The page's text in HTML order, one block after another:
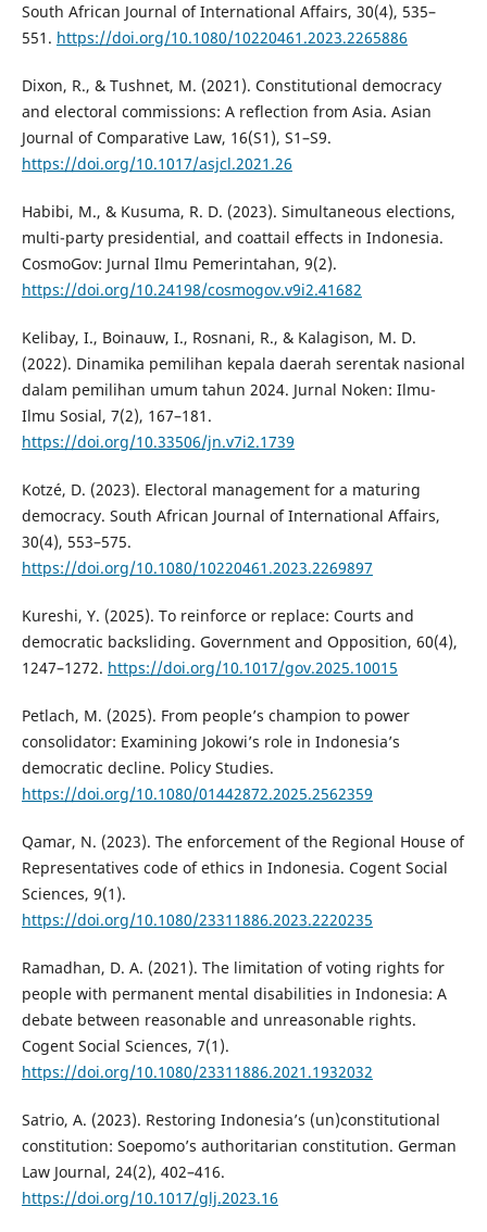
South African Journal of International Affairs, 30(4), 535–
551. https://doi.org/10.1080/10220461.2023.2265886
Dixon, R., & Tushnet, M. (2021). Constitutional democracy
and electoral commissions: A reflection from Asia. Asian
Journal of Comparative Law, 16(S1), S1–S9.
https://doi.org/10.1017/asjcl.2021.26
Habibi, M., & Kusuma, R. D. (2023). Simultaneous elections,
multi-party presidential, and coattail effects in Indonesia.
CosmoGov: Jurnal Ilmu Pemerintahan, 9(2).
https://doi.org/10.24198/cosmogov.v9i2.41682
Kelibay, I., Boinauw, I., Rosnani, R., & Kalagison, M. D.
(2022). Dinamika pemilihan kepala daerah serentak nasional
dalam pemilihan umum tahun 2024. Jurnal Noken: Ilmu-
Ilmu Sosial, 7(2), 167–181.
https://doi.org/10.33506/jn.v7i2.1739
Kotzé, D. (2023). Electoral management for a maturing
democracy. South African Journal of International Affairs,
30(4), 553–575.
https://doi.org/10.1080/10220461.2023.2269897
Kureshi, Y. (2025). To reinforce or replace: Courts and
democratic backsliding. Government and Opposition, 60(4),
1247–1272. https://doi.org/10.1017/gov.2025.10015
Petlach, M. (2025). From people’s champion to power
consolidator: Examining Jokowi’s role in Indonesia’s
democratic decline. Policy Studies.
https://doi.org/10.1080/01442872.2025.2562359
Qamar, N. (2023). The enforcement of the Regional House of
Representatives code of ethics in Indonesia. Cogent Social
Sciences, 9(1).
https://doi.org/10.1080/23311886.2023.2220235
Ramadhan, D. A. (2021). The limitation of voting rights for
people with permanent mental disabilities in Indonesia: A
debate between reasonable and unreasonable rights.
Cogent Social Sciences, 7(1).
https://doi.org/10.1080/23311886.2021.1932032
Satrio, A. (2023). Restoring Indonesia’s (un)constitutional
constitution: Soepomo’s authoritarian constitution. German
Law Journal, 24(2), 402–416.
https://doi.org/10.1017/glj.2023.16